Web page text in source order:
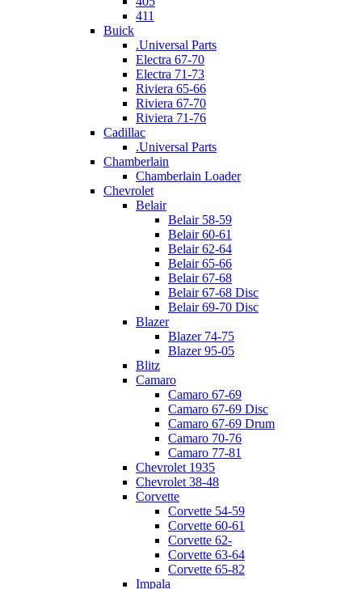
411
Buick
.Universal Parts
Electra 67-70
Electra 71-73
Riviera 65-66
Riviera 67-70
Riviera 71-76
Cadillac
.Universal Parts
Chamberlain
Chamberlain Loader
Chevrolet
Belair
Belair 58-59
Belair 60-61
Belair 62-64
Belair 65-66
Belair 67-68
Belair 67-68 Disc
Belair 69-70 Disc
Blazer
Blazer 74-75
Blazer 95-05
Blitz
Camaro
Camaro 67-69
Camaro 67-69 Disc
Camaro 67-69 Drum
Camaro 70-76
Camaro 77-81
Chevrolet 1935
Chevrolet 38-48
Corvette
Corvette 54-59
Corvette 60-61
Corvette 62-
Corvette 63-64
Corvette 65-82
Impala